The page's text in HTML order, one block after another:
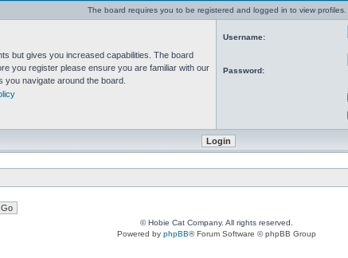
The board requires you to be registered and logged in to view profiles.
but gives you increased capabilities. The board
you register please ensure you are familiar with our
navigate around the board.
Username:
Password:
© Hobie Cat Company. All rights reserved.
Powered by phpBB® Forum Software © phpBB Group